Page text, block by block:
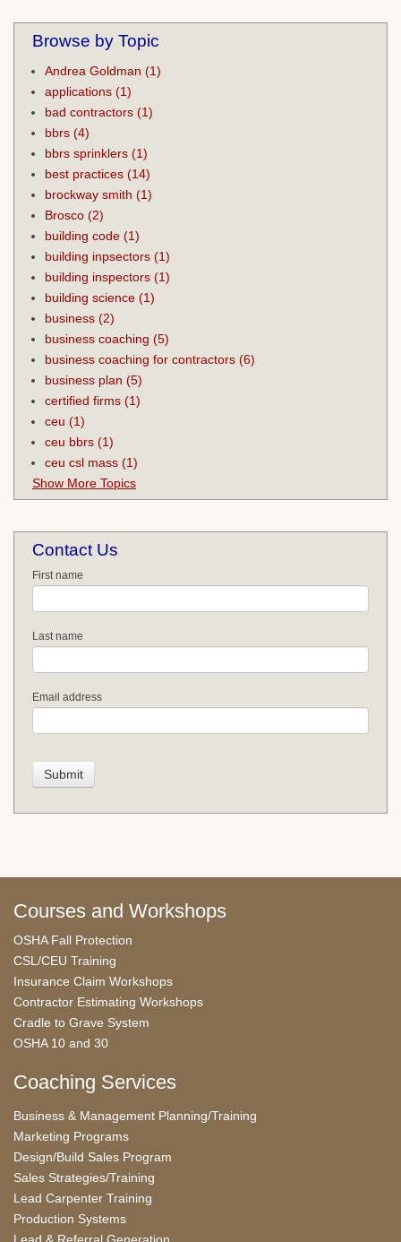
Browse by Topic
Andrea Goldman (1)
applications (1)
bad contractors (1)
bbrs (4)
bbrs sprinklers (1)
best practices (14)
brockway smith (1)
Brosco (2)
building code (1)
building inpsectors (1)
building inspectors (1)
building science (1)
business (2)
business coaching (5)
business coaching for contractors (6)
business plan (5)
certified firms (1)
ceu (1)
ceu bbrs (1)
ceu csl mass (1)
Show More Topics
Contact Us
First name
Last name
Email address
Courses and Workshops
OSHA Fall Protection
CSL/CEU Training
Insurance Claim Workshops
Contractor Estimating Workshops
Cradle to Grave System
OSHA 10 and 30
Coaching Services
Business & Management Planning/Training
Marketing Programs
Design/Build Sales Program
Sales Strategies/Training
Lead Carpenter Training
Production Systems
Lead & Referral Generation